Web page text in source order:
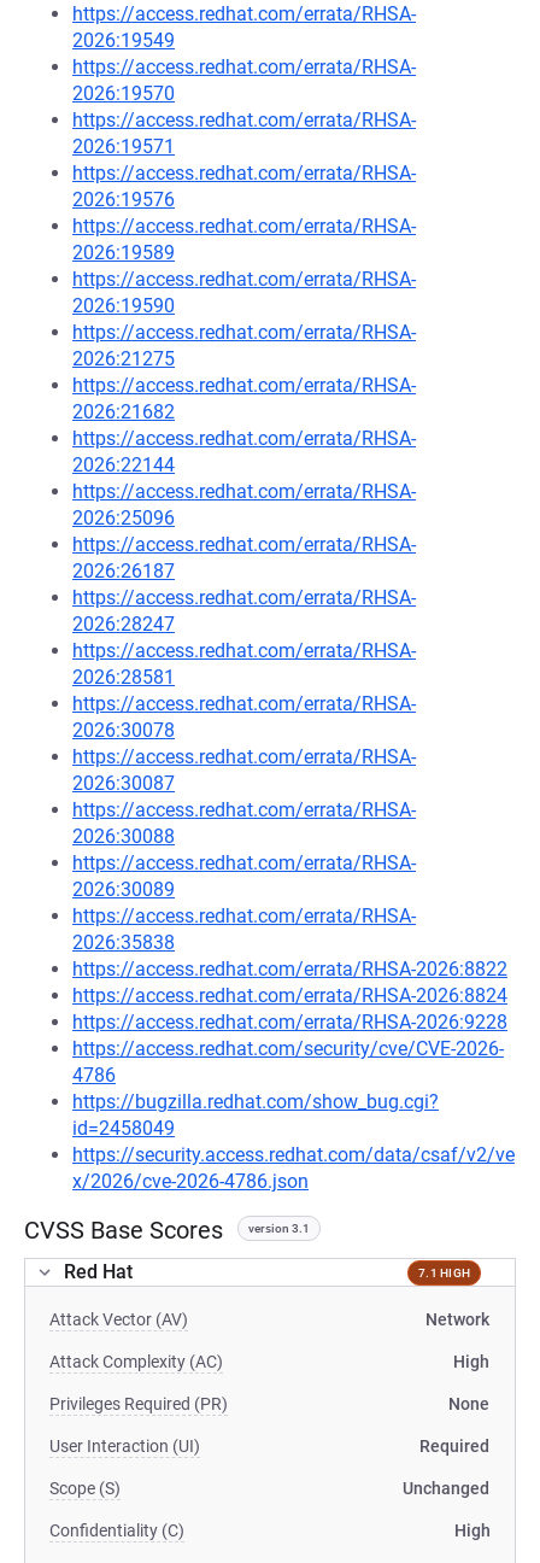
https://access.redhat.com/errata/RHSA-
2026:19549
https://access.redhat.com/errata/RHSA-
2026:19570
https://access.redhat.com/errata/RHSA-
2026:19571
https://access.redhat.com/errata/RHSA-
2026:19576
https://access.redhat.com/errata/RHSA-
2026:19589
https://access.redhat.com/errata/RHSA-
2026:19590
https://access.redhat.com/errata/RHSA-
2026:21275
https://access.redhat.com/errata/RHSA-
2026:21682
https://access.redhat.com/errata/RHSA-
2026:22144
https://access.redhat.com/errata/RHSA-
2026:25096
https://access.redhat.com/errata/RHSA-
2026:26187
https://access.redhat.com/errata/RHSA-
2026:28247
https://access.redhat.com/errata/RHSA-
2026:28581
https://access.redhat.com/errata/RHSA-
2026:30078
https://access.redhat.com/errata/RHSA-
2026:30087
https://access.redhat.com/errata/RHSA-
2026:30088
https://access.redhat.com/errata/RHSA-
2026:30089
https://access.redhat.com/errata/RHSA-
2026:35838
https://access.redhat.com/errata/RHSA-2026:8822
https://access.redhat.com/errata/RHSA-2026:8824
https://access.redhat.com/errata/RHSA-2026:9228
https://access.redhat.com/security/cve/CVE-2026-
4786
https://bugzilla.redhat.com/show_bug.cgi?
id=2458049
https://security.access.redhat.com/data/csaf/v2/ve
x/2026/cve-2026-4786.json
CVSS Base Scores version 3.1
Red Hat 7.1 HIGH
Attack Vector (AV) Network
Attack Complexity (AC) High
Privileges Required (PR) None
User Interaction (UI) Required
Scope (S) Unchanged
Confidentiality (C) High